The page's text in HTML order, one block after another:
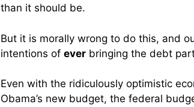
than it should be.
But it is morally wrong to do this, and
intentions of ever bringing the debt
Even with the ridiculously optimistic
Obama’s new budget, the federal